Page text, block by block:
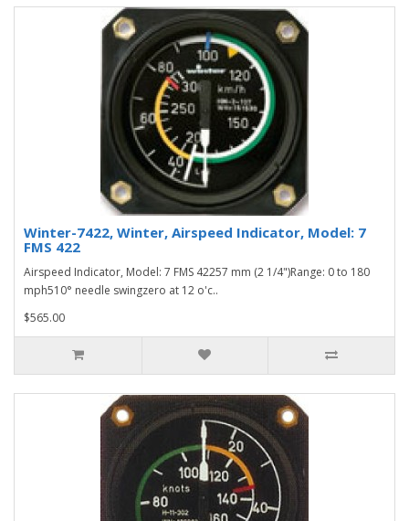
Winter-7422, Winter, Airspeed Indicator, Model: 7
FMS 422
Airspeed Indicator, Model: 7 FMS 42257 mm (2 1/4")Range: 0 to 180
mph510° needle swingzero at 12 o'c..
$565.00